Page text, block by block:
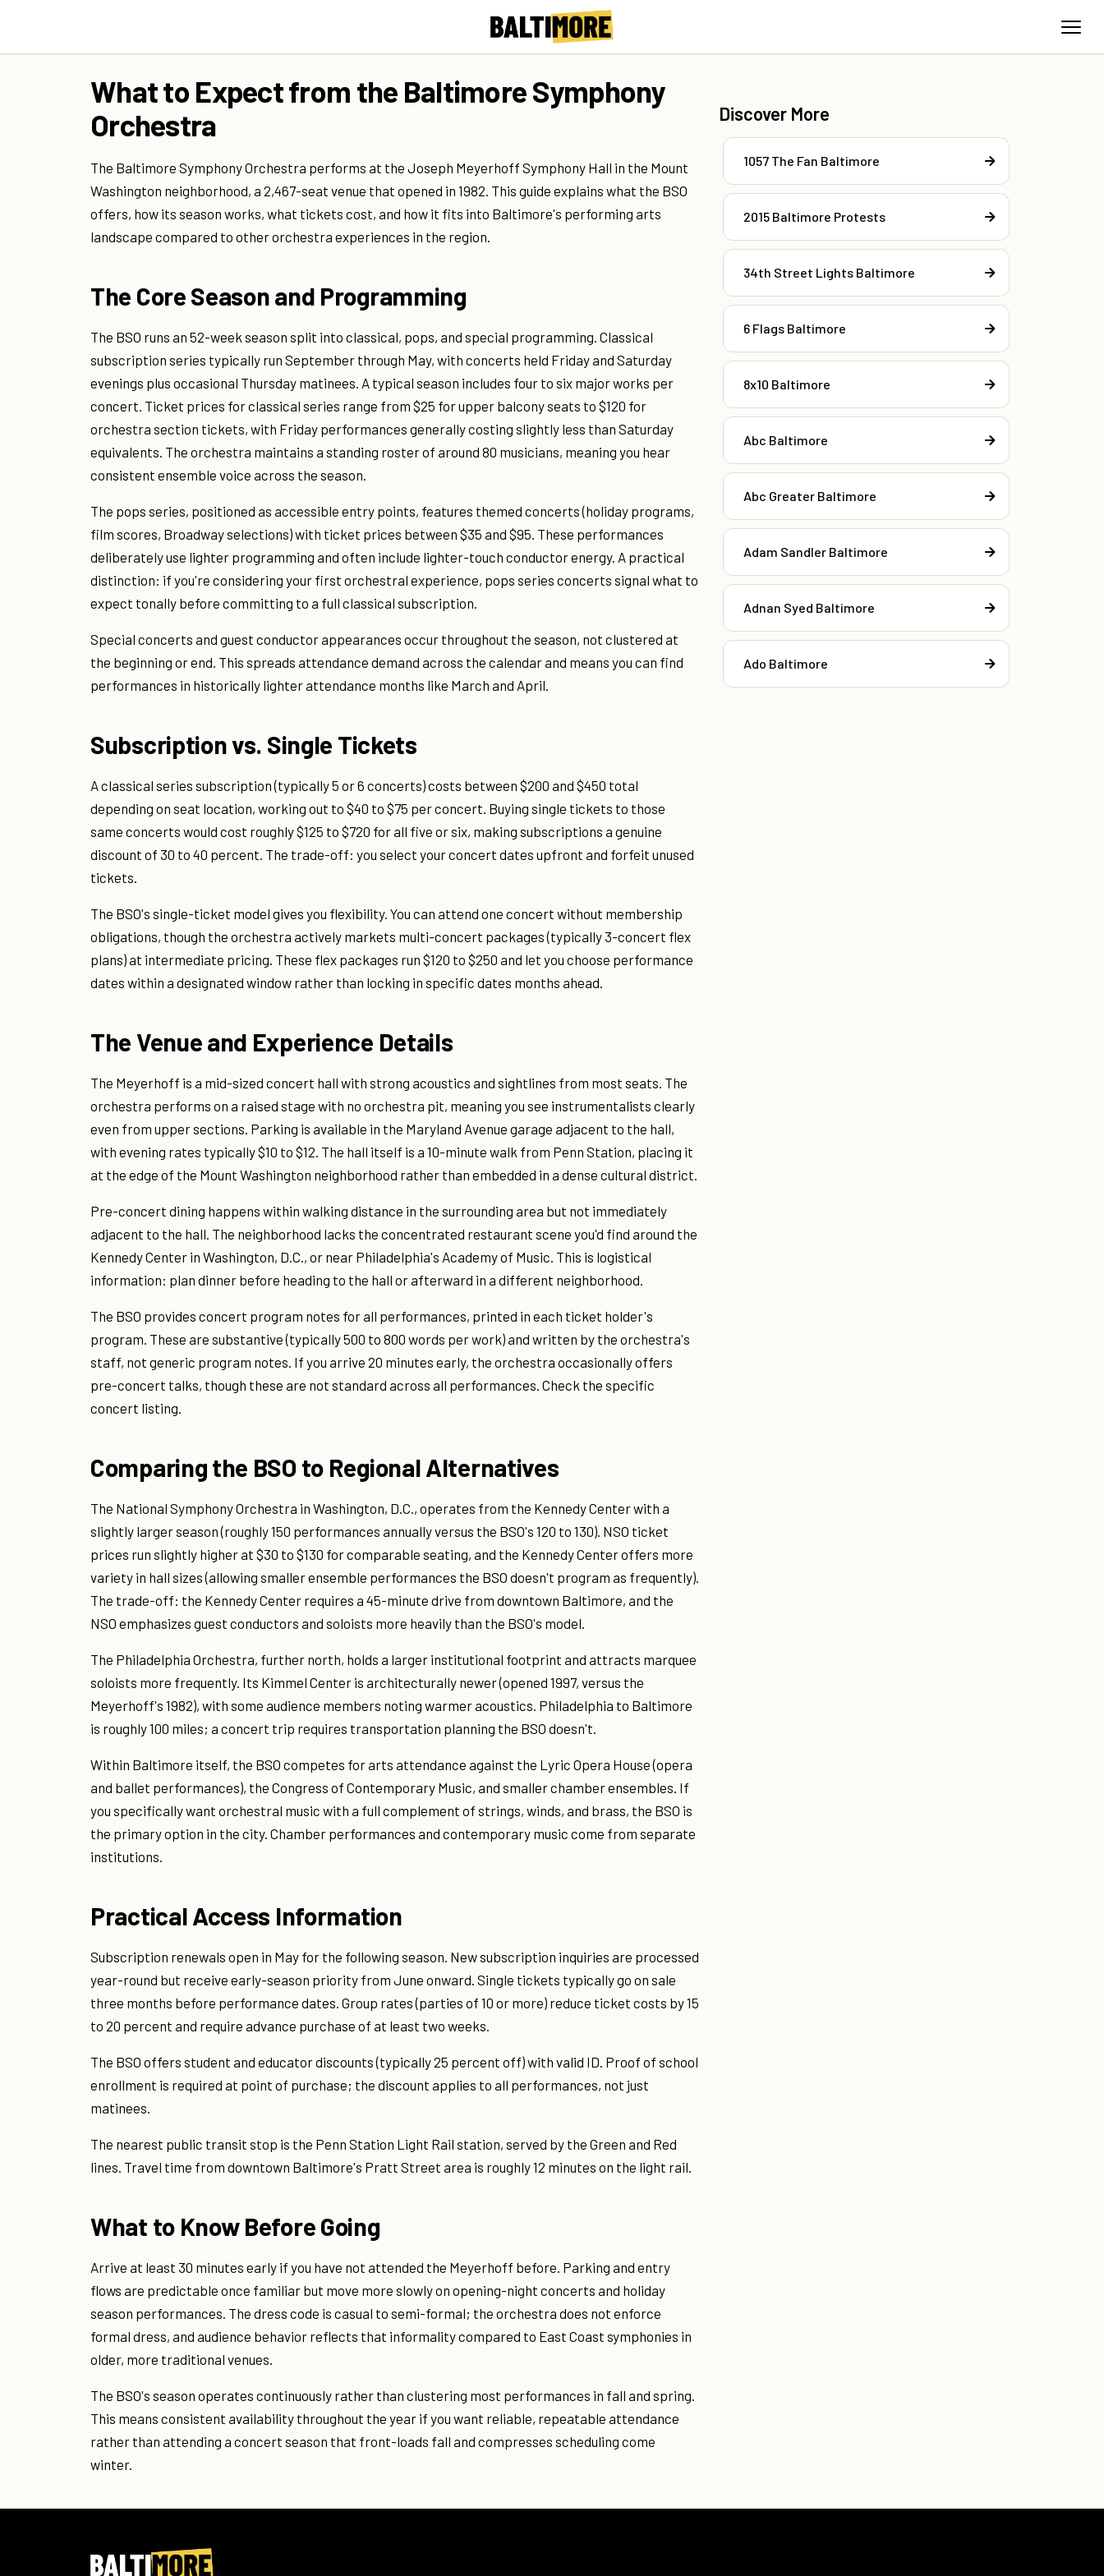
What to Expect from the Baltimore Symphony
Orchestra
The Baltimore Symphony Orchestra performs at the Joseph Meyerhoff Symphony Hall in the Mount
Washington neighborhood, a 2,467-seat venue that opened in 1982. This guide explains what the BSO
offers, how its season works, what tickets cost, and how it fits into Baltimore's performing arts
landscape compared to other orchestra experiences in the region.
The Core Season and Programming
The BSO runs an 52-week season split into classical, pops, and special programming. Classical
subscription series typically run September through May, with concerts held Friday and Saturday
evenings plus occasional Thursday matinees. A typical season includes four to six major works per
concert. Ticket prices for classical series range from $25 for upper balcony seats to $120 for
orchestra section tickets, with Friday performances generally costing slightly less than Saturday
equivalents. The orchestra maintains a standing roster of around 80 musicians, meaning you hear
consistent ensemble voice across the season.
The pops series, positioned as accessible entry points, features themed concerts (holiday programs,
film scores, Broadway selections) with ticket prices between $35 and $95. These performances
deliberately use lighter programming and often include lighter-touch conductor energy. A practical
distinction: if you're considering your first orchestral experience, pops series concerts signal what to
expect tonally before committing to a full classical subscription.
Special concerts and guest conductor appearances occur throughout the season, not clustered at
the beginning or end. This spreads attendance demand across the calendar and means you can find
performances in historically lighter attendance months like March and April.
Subscription vs. Single Tickets
A classical series subscription (typically 5 or 6 concerts) costs between $200 and $450 total
depending on seat location, working out to $40 to $75 per concert. Buying single tickets to those
same concerts would cost roughly $125 to $720 for all five or six, making subscriptions a genuine
discount of 30 to 40 percent. The trade-off: you select your concert dates upfront and forfeit unused
tickets.
The BSO's single-ticket model gives you flexibility. You can attend one concert without membership
obligations, though the orchestra actively markets multi-concert packages (typically 3-concert flex
plans) at intermediate pricing. These flex packages run $120 to $250 and let you choose performance
dates within a designated window rather than locking in specific dates months ahead.
The Venue and Experience Details
The Meyerhoff is a mid-sized concert hall with strong acoustics and sightlines from most seats. The
orchestra performs on a raised stage with no orchestra pit, meaning you see instrumentalists clearly
even from upper sections. Parking is available in the Maryland Avenue garage adjacent to the hall,
with evening rates typically $10 to $12. The hall itself is a 10-minute walk from Penn Station, placing it
at the edge of the Mount Washington neighborhood rather than embedded in a dense cultural district.
Pre-concert dining happens within walking distance in the surrounding area but not immediately
adjacent to the hall. The neighborhood lacks the concentrated restaurant scene you'd find around the
Kennedy Center in Washington, D.C., or near Philadelphia's Academy of Music. This is logistical
information: plan dinner before heading to the hall or afterward in a different neighborhood.
The BSO provides concert program notes for all performances, printed in each ticket holder's
program. These are substantive (typically 500 to 800 words per work) and written by the orchestra's
staff, not generic program notes. If you arrive 20 minutes early, the orchestra occasionally offers
pre-concert talks, though these are not standard across all performances. Check the specific
concert listing.
Comparing the BSO to Regional Alternatives
The National Symphony Orchestra in Washington, D.C., operates from the Kennedy Center with a
slightly larger season (roughly 150 performances annually versus the BSO's 120 to 130). NSO ticket
prices run slightly higher at $30 to $130 for comparable seating, and the Kennedy Center offers more
variety in hall sizes (allowing smaller ensemble performances the BSO doesn't program as frequently).
The trade-off: the Kennedy Center requires a 45-minute drive from downtown Baltimore, and the
NSO emphasizes guest conductors and soloists more heavily than the BSO's model.
The Philadelphia Orchestra, further north, holds a larger institutional footprint and attracts marquee
soloists more frequently. Its Kimmel Center is architecturally newer (opened 1997, versus the
Meyerhoff's 1982), with some audience members noting warmer acoustics. Philadelphia to Baltimore
is roughly 100 miles; a concert trip requires transportation planning the BSO doesn't.
Within Baltimore itself, the BSO competes for arts attendance against the Lyric Opera House (opera
and ballet performances), the Congress of Contemporary Music, and smaller chamber ensembles. If
you specifically want orchestral music with a full complement of strings, winds, and brass, the BSO is
the primary option in the city. Chamber performances and contemporary music come from separate
institutions.
Practical Access Information
Subscription renewals open in May for the following season. New subscription inquiries are processed
year-round but receive early-season priority from June onward. Single tickets typically go on sale
three months before performance dates. Group rates (parties of 10 or more) reduce ticket costs by 15
to 20 percent and require advance purchase of at least two weeks.
The BSO offers student and educator discounts (typically 25 percent off) with valid ID. Proof of school
enrollment is required at point of purchase; the discount applies to all performances, not just
matinees.
The nearest public transit stop is the Penn Station Light Rail station, served by the Green and Red
lines. Travel time from downtown Baltimore's Pratt Street area is roughly 12 minutes on the light rail.
What to Know Before Going
Arrive at least 30 minutes early if you have not attended the Meyerhoff before. Parking and entry
flows are predictable once familiar but move more slowly on opening-night concerts and holiday
season performances. The dress code is casual to semi-formal; the orchestra does not enforce
formal dress, and audience behavior reflects that informality compared to East Coast symphonies in
older, more traditional venues.
The BSO's season operates continuously rather than clustering most performances in fall and spring.
This means consistent availability throughout the year if you want reliable, repeatable attendance
rather than attending a concert season that front-loads fall and compresses scheduling come
winter.
Discover More
1057 The Fan Baltimore
2015 Baltimore Protests
34th Street Lights Baltimore
6 Flags Baltimore
8x10 Baltimore
Abc Baltimore
Abc Greater Baltimore
Adam Sandler Baltimore
Adnan Syed Baltimore
Ado Baltimore